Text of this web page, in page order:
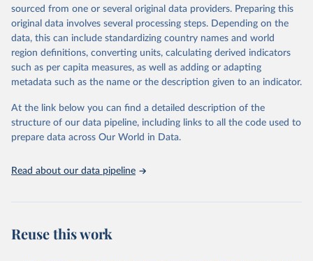
related indicators, including life expectancy, healthy life expectancy,
mortality and morbidity, as well as burden of diseases at global,
regional and country levels, disaggregated by age, sex and cause.
They are produced using data from multiple consolidated sources,
including national vital registration data, latest estimates from
WHO technical programmes, United Nations partners and inter-
scientific studies. A broad spectrum of robust and well-established
scientific methods were applied for the processing, synthesis and
analysis of data.
sourced from one or several original data providers. Preparing this
original data involves several processing steps. Depending on the
data, this can include standardizing country names and world
region definitions, converting units, calculating derived indicators
such as per capita measures, as well as adding or adapting
metadata such as the name or the description given to an indicator.
At the link below you can find a detailed description of the
structure of our data pipeline, including links to all the code used to
prepare data across Our World in Data.
Read about our data pipeline
Reuse this work